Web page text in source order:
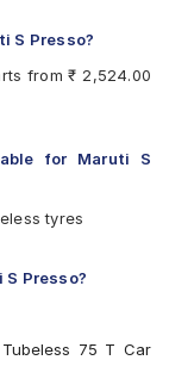
S Presso?
from ₹ 2,524.00
for Maruti S
tyres
Presso?
75 T Car